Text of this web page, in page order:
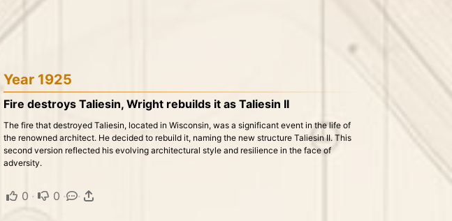
Year 1925
Fire destroys Taliesin, Wright rebuilds it as Taliesin II
The fire that destroyed Taliesin, located in Wisconsin, was a significant event in the life of
the renowned architect. He decided to rebuild it, naming the new structure Taliesin II. This
second version reflected his evolving architectural style and resilience in the face of
adversity.
0 · 0 · ·